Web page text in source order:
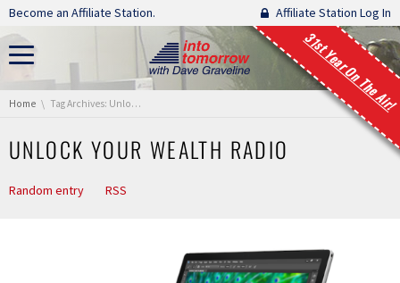
Skip navigation
Become an Affiliate Station. Affiliate Station Log In
31st Year On The Air!
You are here:
Home Tag Archives: Unlock Your Wealth Radio
UNLOCK YOUR WEALTH RADIO
Random entry RSS